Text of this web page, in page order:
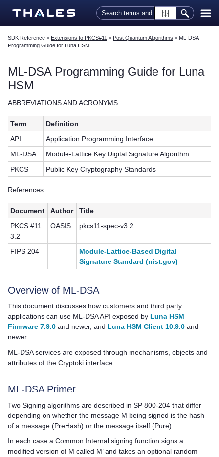
Skip To Main Content
SDK Reference > Extensions to PKCS#11 > Post Quantum Algorithms > ML-DSA
Programming Guide for Luna HSM
ML-DSA Programming Guide for Luna
HSM
ABBREVIATIONS AND ACRONYMS
Term
Definition
API
Application Programming Interface
ML-DSA
Module-Lattice Key Digital Signature Algorithm
PKCS
Public Key Cryptography Standards
References
Document Author
Title
PKCS #11
3.2
OASIS pkcs11-spec-v3.2
FIPS 204
Module-Lattice-Based Digital
Signature Standard (nist.gov)
Overview of ML-DSA
This document discusses how customers and third party
applications can use ML-DSA API exposed by Luna HSM
Firmware 7.9.0 and newer, and Luna HSM Client 10.9.0 and
newer.
ML-DSA services are exposed through mechanisms, objects and
attributes of the Cryptoki interface.
ML-DSA Primer
Two Signing algorithms are described in SP 800-204 that differ
depending on whether the message M being signed is the hash
of a message (PreHash) or the message itself (Pure).
In each case a Common Internal signing function signs a
modified version of M called M’ and takes an optional random